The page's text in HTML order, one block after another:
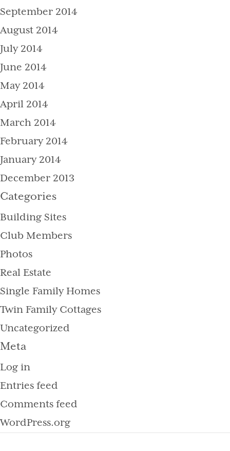
September 2014
August 2014
July 2014
June 2014
May 2014
April 2014
March 2014
February 2014
January 2014
December 2013
Categories
Building Sites
Club Members
Photos
Real Estate
Single Family Homes
Twin Family Cottages
Uncategorized
Meta
Log in
Entries feed
Comments feed
WordPress.org